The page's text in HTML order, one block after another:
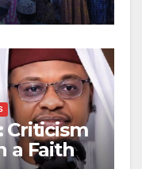
Criticism
a Faith